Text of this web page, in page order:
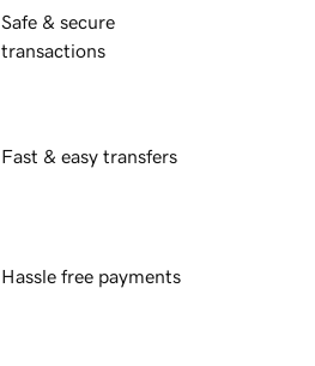
Safe & secure
transactions
Fast & easy transfers
Hassle free payments